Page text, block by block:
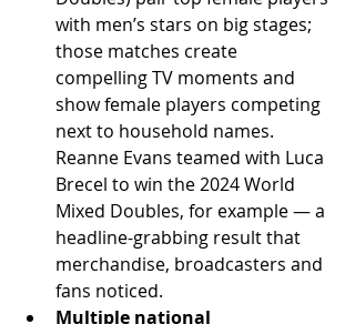
with men’s stars on big stages;
those matches create
compelling TV moments and
show female players competing
next to household names.
Reanne Evans teamed with Luca
Brecel to win the 2024 World
Mixed Doubles, for example — a
headline-grabbing result that
merchandise, broadcasters and
fans noticed.
Multiple national